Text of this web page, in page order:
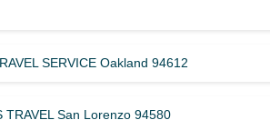
SERVICE Oakland 94612
TRAVEL San Lorenzo 94580